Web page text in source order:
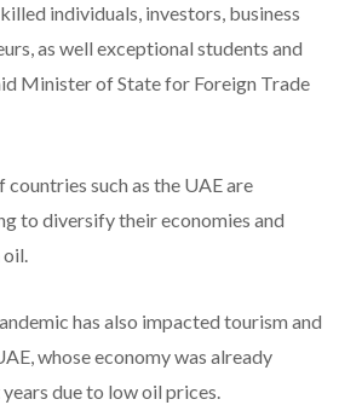
individuals, investors, business
as well exceptional students and
Minister of State for Foreign Trade
countries such as the UAE are
to diversify their economies and
oil.
has also impacted tourism and
whose economy was already
due to low oil prices.